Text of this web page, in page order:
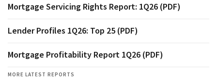
Mortgage Servicing Rights Report: 1Q26 (PDF)
Lender Profiles 1Q26: Top 25 (PDF)
Mortgage Profitability Report 1Q26 (PDF)
MORE LATEST REPORTS